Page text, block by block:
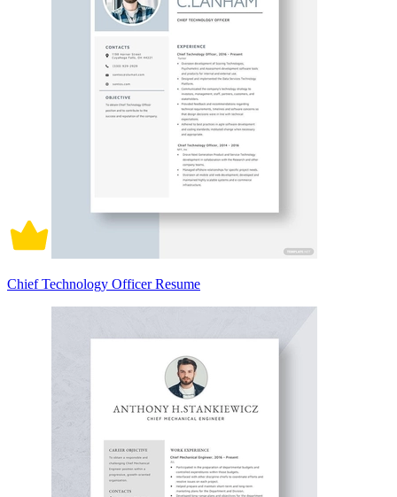
Chief Technology Officer Resume